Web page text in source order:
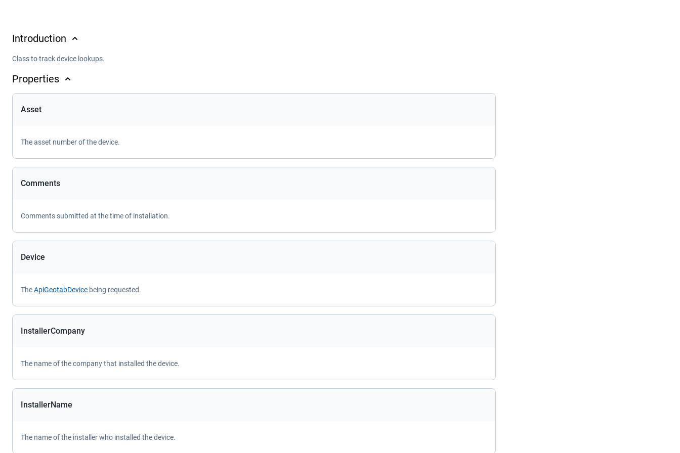
Introduction
Class to track device lookups.
Properties
Asset
The asset number of the device.
Comments
Comments submitted at the time of installation.
Device
TheApiGeotabDevice being requested.
InstallerCompany
The name of the company that installed the device.
InstallerName
The name of the installer who installed the device.